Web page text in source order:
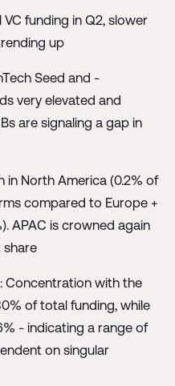
funding in Q2, slower
up
Seed and -
very elevated and
are signaling a gap in
in North America (0.2% of
compared to Europe +
APAC is crowned again
share
Concentration with the
of total funding, while
- indicating a range of
on singular